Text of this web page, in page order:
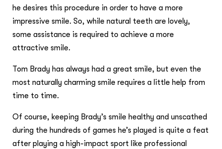
he desires this procedure in order to have a more
impressive smile. So, while natural teeth are lovely,
some assistance is required to achieve a more
attractive smile.
Tom Brady has always had a great smile, but even the
most naturally charming smile requires a little help from
time to time.
Of course, keeping Brady’s smile healthy and unscathed
during the hundreds of games he’s played is quite a feat
after playing a high-impact sport like professional